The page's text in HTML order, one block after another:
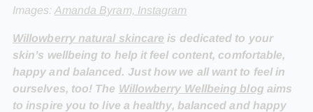
Images: Amanda Byram, Instagram
Willowberry natural skincare is dedicated to your
skin’s wellbeing to help it feel content, comfortable,
happy and balanced. Just how we all want to feel in
ourselves, too! The Willowberry Wellbeing blog aims
to inspire you to live a healthy, balanced and happy